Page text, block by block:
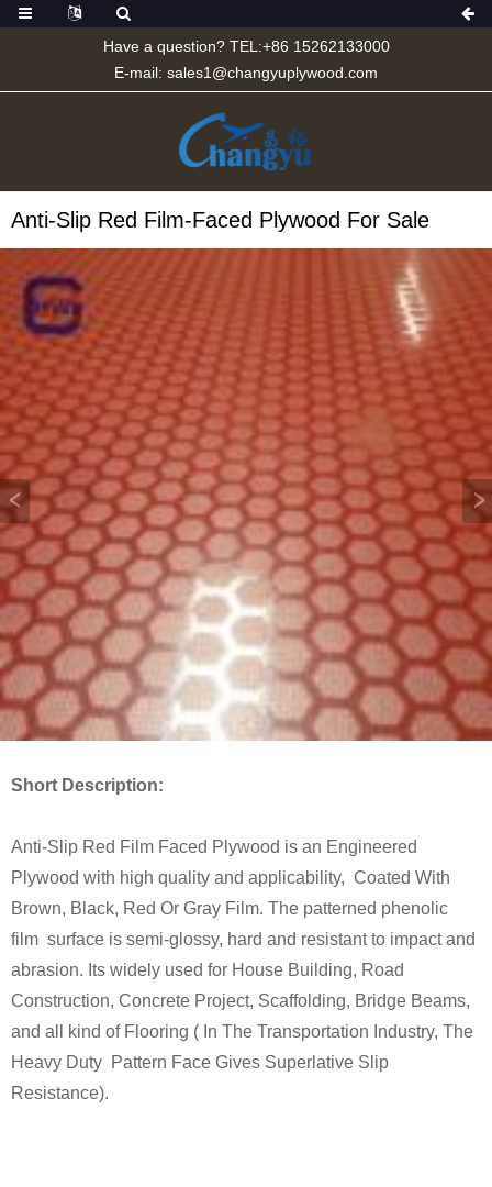
Have a question? TEL:+86 15262133000
E-mail: sales1@changyuplywood.com
Anti-Slip Red Film-Faced Plywood For Sale
Short Description:
Anti-Slip Red Film Faced Plywood is an Engineered
Plywood with high quality and applicability, Coated With
Brown, Black, Red Or Gray Film. The patterned phenolic
film surface is semi-glossy, hard and resistant to impact and
abrasion. Its widely used for House Building, Road
Construction, Concrete Project, Scaffolding, Bridge Beams,
and all kind of Flooring ( In The Transportation Industry, The
Heavy Duty Pattern Face Gives Superlative Slip
Resistance).